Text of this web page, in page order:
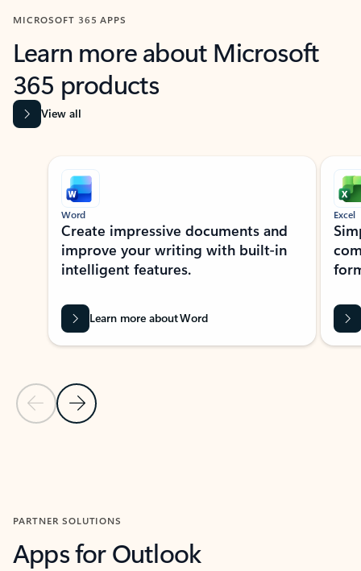
MICROSOFT 365 APPS
Learn more about Microsoft
365 products
View all
Showing slide 1 of 9
Previous Slide
Next Slide
Word
Create impressive documents and
improve your writing with built-in
intelligent features.
Learn more about Word
Excel
PARTNER SOLUTIONS
Apps for Outlook